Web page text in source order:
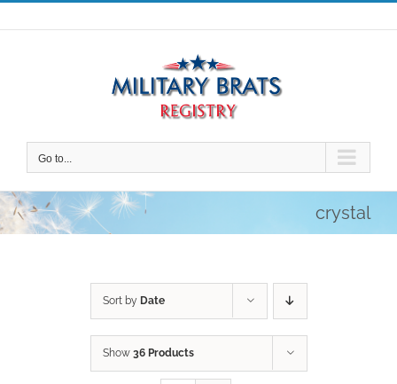
Skip
to
Go to...
crystal
Sort by Date
Show 36 Products